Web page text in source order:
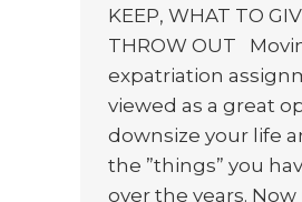
KEEP, WHAT TO
THROW OUT
expatriation
viewed as a great
downsize your life
the ”things” you
over the years.